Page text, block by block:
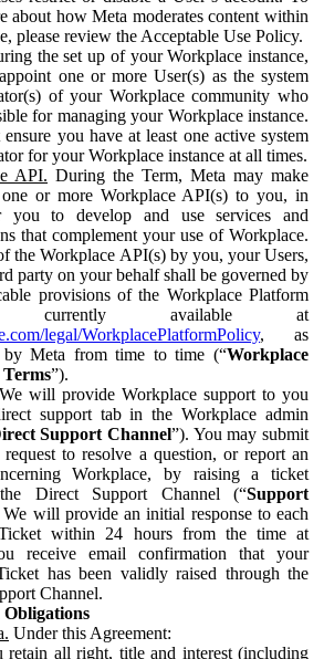
about how Meta moderates content within
please review the Acceptable Use Policy.
the set up of your Workplace instance,
one or more User(s) as the system
of your Workplace community who
for managing your Workplace instance.
you have at least one active system
for your Workplace instance at all times.
API. During the Term, Meta may make
one or more Workplace API(s) to you, in
you to develop and use services and
that complement your use of Workplace.
the Workplace API(s) by you, your Users,
party on your behalf shall be governed by
provisions of the Workplace Platform
currently available at
legal/WorkplacePlatformPolicy, as
by Meta from time to time (“Workplace
”).
We will provide Workplace support to you
support tab in the Workplace admin
Support Channel”). You may submit
request to resolve a question, or report an
Workplace, by raising a ticket
Direct Support Channel (“Support
We will provide an initial response to each
within 24 hours from the time at
receive email confirmation that your
has been validly raised through the
Channel.
Under this Agreement:
retain all right, title and interest (including